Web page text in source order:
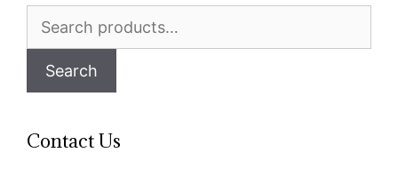
for:
Search
Contact Us